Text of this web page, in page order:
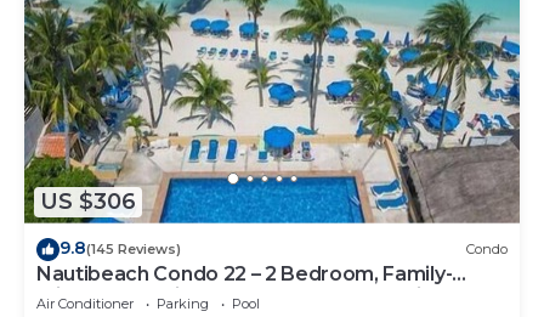
US $306
9.8(145 Reviews) Condo
Nautibeach Condo 22 – 2 Bedroom, Family-
Friendly Vacation on the Beachfront Third-Floor
Air Conditioner Parking
Pool